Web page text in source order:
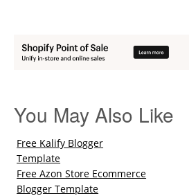
You May Also Like
Free Kalify Blogger
Template
Free Azon Store Ecommerce
Blogger Template